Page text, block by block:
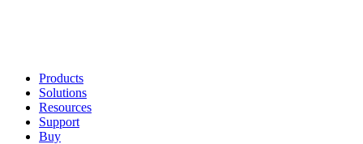
Products
Solutions
Resources
Support
Buy